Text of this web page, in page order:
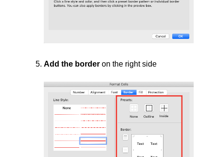
Add the border on the right side